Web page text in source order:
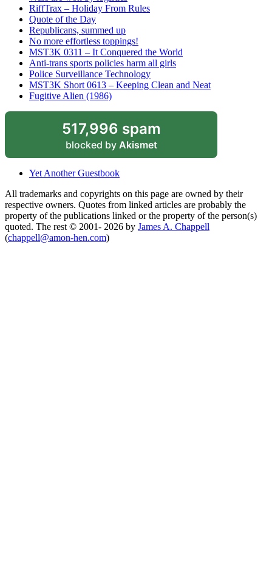
RiffTrax – Holiday From Rules
Quote of the Day
Republicans, summed up
No more effortless toppings!
MST3K 0311 – It Conquered the World
Anti-trans sports policies harm all girls
Police Surveillance Technology
MST3K Short 0613 – Keeping Clean and Neat
Fugitive Alien (1986)
517,996 spam
blocked by Akismet
Yet Another Guestbook
All trademarks and copyrights on this page are owned by their
respective owners. Quotes from linked articles are probably the
property of the publications linked or the property of the person(s)
quoted. The rest © 2001- 2026 by James A. Chappell
(chappell@amon-hen.com)